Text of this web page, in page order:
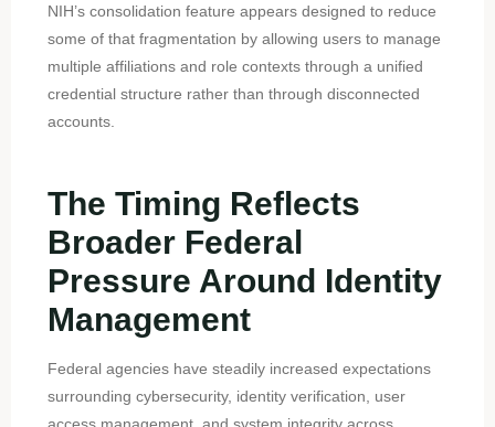
NIH’s consolidation feature appears designed to reduce
some of that fragmentation by allowing users to manage
multiple affiliations and role contexts through a unified
credential structure rather than through disconnected
accounts.
The Timing Reflects
Broader Federal
Pressure Around Identity
Management
Federal agencies have steadily increased expectations
surrounding cybersecurity, identity verification, user